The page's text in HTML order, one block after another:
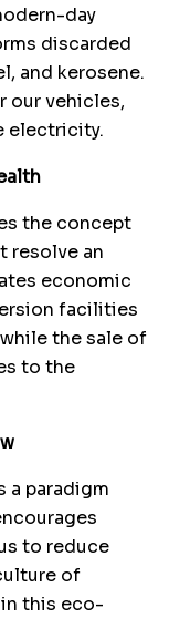
day
discarded
and kerosene.
our vehicles,
electricity.
the concept
resolve an
economic
facilities
the sale of
to the
a paradigm
to reduce
of
this eco-